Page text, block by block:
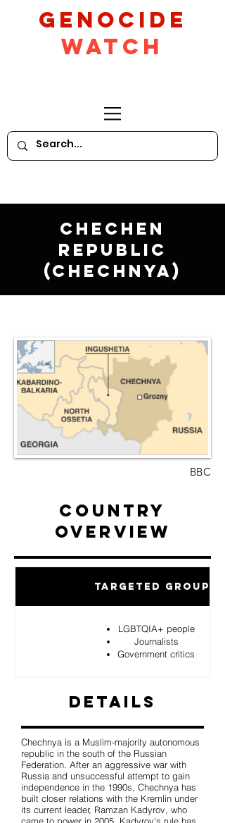
GeNocide
Watch
Chechen
Republic
(Chechnya)
BBC
Country
Overview
Targeted Groups
LGBTQIA+ people
Journalists
Government critics
Details
Chechnya is a Muslim-majority autonomous
republic in the south of the Russian
Federation. After an aggressive war with
Russia and unsuccessful attempt to gain
independence in the 1990s, Chechnya has
built closer relations with the Kremlin under
its current leader, Ramzan Kadyrov, who